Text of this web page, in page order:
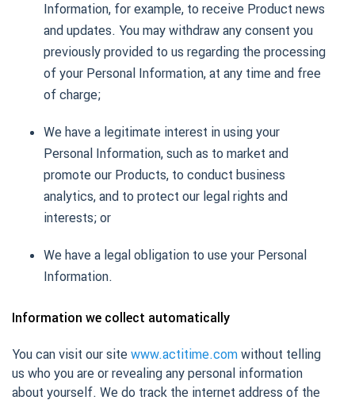
Information, for example, to receive Product news
and updates. You may withdraw any consent you
previously provided to us regarding the processing
of your Personal Information, at any time and free
of charge;
We have a legitimate interest in using your
Personal Information, such as to market and
promote our Products, to conduct business
analytics, and to protect our legal rights and
interests; or
We have a legal obligation to use your Personal
Information.
Information we collect automatically
You can visit our site www.actitime.com without telling
us who you are or revealing any personal information
about yourself. We do track the internet address of the